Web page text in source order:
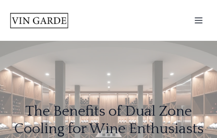
The Benefits of Dual Zone
Cooling for Wine Enthusiasts